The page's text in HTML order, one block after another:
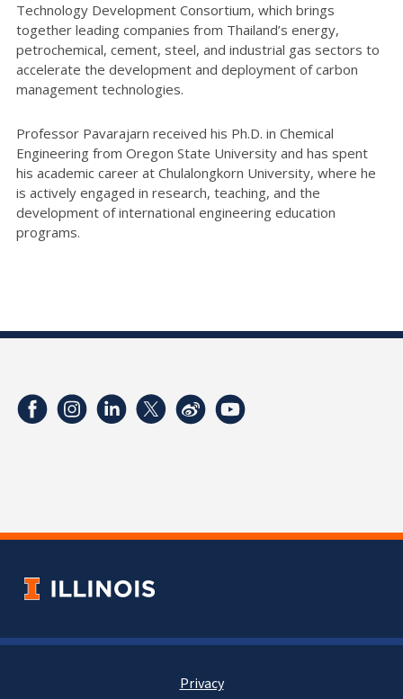
Technology Development Consortium, which brings
together leading companies from Thailand’s energy,
petrochemical, cement, steel, and industrial gas sectors to
accelerate the development and deployment of carbon
management technologies.
Professor Pavarajarn received his Ph.D. in Chemical
Engineering from Oregon State University and has spent
his academic career at Chulalongkorn University, where he
is actively engaged in research, teaching, and the
development of international engineering education
programs.